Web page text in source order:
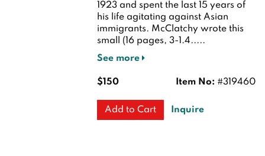
1923 and spent the last 15 years of
his life agitating against Asian
immigrants. McClatchy wrote this
small (16 pages, 3-1.4.....
See more
Item No: #319460
$150
Add to Cart Inquire